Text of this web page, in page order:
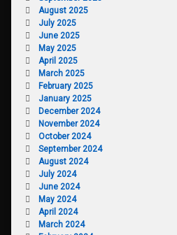
August 2025
July 2025
June 2025
May 2025
April 2025
March 2025
February 2025
January 2025
December 2024
November 2024
October 2024
September 2024
August 2024
July 2024
June 2024
May 2024
April 2024
March 2024